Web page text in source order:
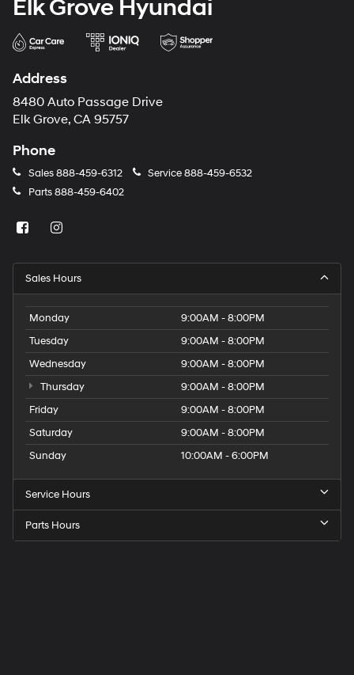
Elk Grove Hyundai
Address
8480 Auto Passage Drive
Elk Grove, CA 95757
Phone
Sales888-459-6312 Service888-459-6532
Parts888-459-6402
Sales Hours
Monday
9:00AM - 8:00PM
Tuesday
9:00AM - 8:00PM
Wednesday
9:00AM - 8:00PM
Thursday
9:00AM - 8:00PM
Friday
9:00AM - 8:00PM
Saturday
9:00AM - 8:00PM
Sunday
10:00AM - 6:00PM
Service Hours
Parts Hours